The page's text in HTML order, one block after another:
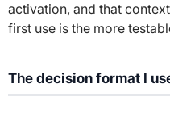
activation, and that
first use is the more
The decision format I